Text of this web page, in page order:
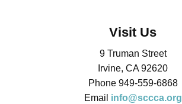
Visit Us
9 Truman Street
Irvine, CA 92620
Phone 949-559-6868
Email info@sccca.org